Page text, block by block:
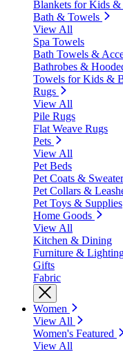
Blankets for Kids &
Bath & Towels
View All
Spa Towels
Bath Towels &
Bathrobes &
Towels for Kids &
Rugs
View All
Pile Rugs
Flat Weave Rugs
Pets
View All
Pet Beds
Pet Coats &
Pet Collars &
Pet Toys & Supplies
Home Goods
View All
Kitchen & Dining
Furniture &
Gifts
Fabric
Women
View All
Women's Featured
View All